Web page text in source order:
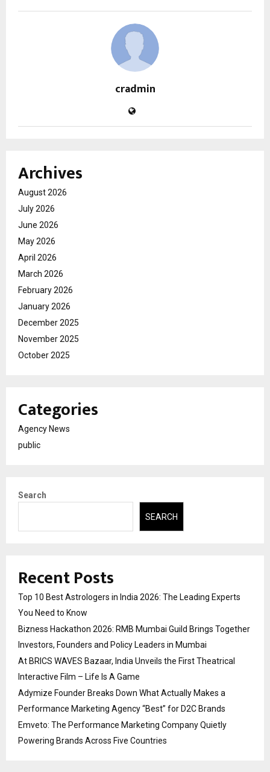
cradmin
Archives
August 2026
July 2026
June 2026
May 2026
April 2026
March 2026
February 2026
January 2026
December 2025
November 2025
October 2025
Categories
Agency News
public
Search
SEARCH
Recent Posts
Top 10 Best Astrologers in India 2026: The Leading Experts
You Need to Know
Bizness Hackathon 2026: RMB Mumbai Guild Brings Together
Investors, Founders and Policy Leaders in Mumbai
At BRICS WAVES Bazaar, India Unveils the First Theatrical
Interactive Film – Life Is A Game
Adymize Founder Breaks Down What Actually Makes a
Performance Marketing Agency “Best” for D2C Brands
Emveto: The Performance Marketing Company Quietly
Powering Brands Across Five Countries